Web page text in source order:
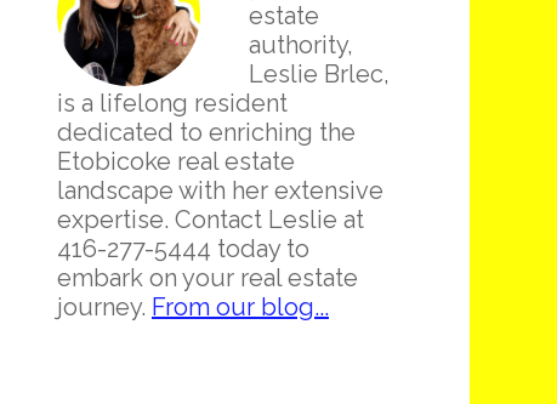
estate
authority,
Leslie Brlec,
is a lifelong resident
dedicated to enriching the
Etobicoke real estate
landscape with her extensive
expertise. Contact Leslie at
416-277-5444 today to
embark on your real estate
journey. From our blog...